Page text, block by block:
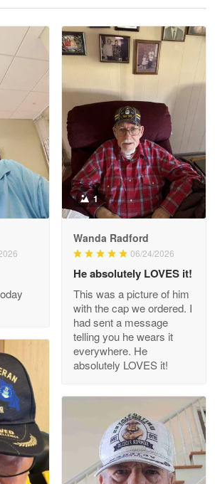
Read more
May 9
Read more
Service support!!!
Apr 29
Read more
a tremendous vendor
Proudvet365 Apr 22
1
Wanda Radford
06/24/2026
He absolutely LOVES it!
This was a picture of him
with the cap we ordered. I
had sent a message
telling you he wears it
everywhere. He
absolutely LOVES it!